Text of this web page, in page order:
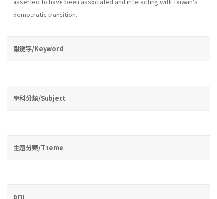
democratic transition.
關鍵字/Keyword
學科分類/Subject
主題分類/Theme
DOI